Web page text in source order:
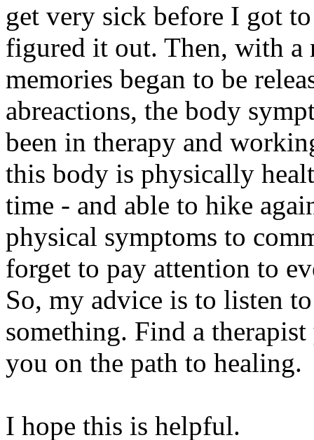
get very sick before I got
figured it out. Then, with a
memories began to be
abreactions, the body
been in therapy and
this body is physically
time - and able to hike
physical symptoms to
forget to pay attention to
So, my advice is to listen
something. Find a
you on the path to healing.
I hope this is helpful.